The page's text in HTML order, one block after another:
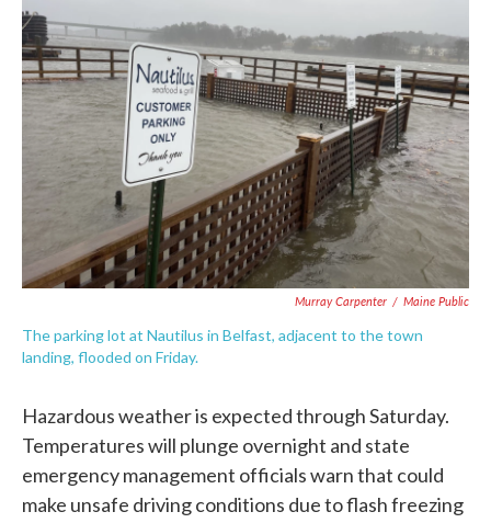
Murray Carpenter / Maine Public
The parking lot at Nautilus in Belfast, adjacent to the town
landing, flooded on Friday.
Hazardous weather is expected through Saturday.
Temperatures will plunge overnight and state
emergency management officials warn that could
make unsafe driving conditions due to flash freezing